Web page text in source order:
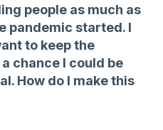
people as much as
pandemic started. I
to keep the
chance I could be
How do I make this